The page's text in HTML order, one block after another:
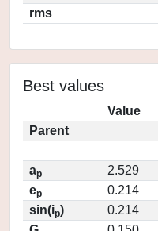
rms
Best values
Value
Parent
ap
2.529
ep
0.214
sin(ip)
0.214